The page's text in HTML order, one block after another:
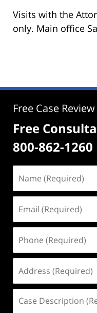
Visits with the
only. Main office
Free Case Review
Free
800-862-1260
(Required)
(Required)
(Required)
(Required)
Description